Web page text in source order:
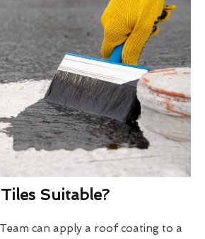
Suitable?
can apply a roof coating to a